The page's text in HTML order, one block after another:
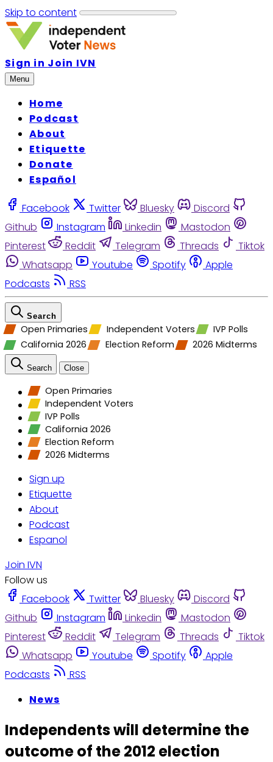
Skip to content
Sign in Join IVN
Menu
Home
Podcast
About
Etiquette
Donate
Español
Facebook Twitter Bluesky
Discord
Github
Instagram Linkedin
Mastodon
Pinterest
Reddit Telegram Threads
Tiktok
Whatsapp
Youtube Spotify
Apple
Podcasts
RSS
Search
Open Primaries Independent Voters
IVP Polls
California 2026
Election Reform 2026 Midterms
Search Close
Open Primaries
Independent Voters
IVP Polls
California 2026
Election Reform
2026 Midterms
Sign up
Etiquette
About
Podcast
Espanol
Join IVN
Follow us
Facebook
Twitter Bluesky
Discord
Github
Instagram Linkedin
Mastodon
Pinterest
Reddit Telegram Threads
Tiktok
Whatsapp
Youtube Spotify
Apple
Podcasts
RSS
News
Independents will determine the
outcome of the 2012 election